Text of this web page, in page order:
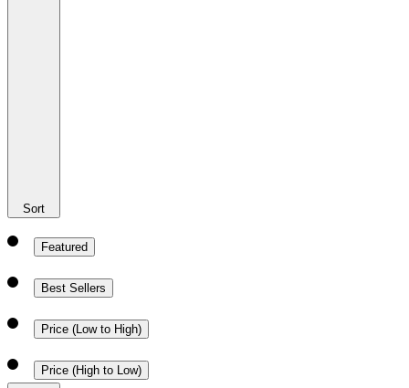
Sort
Featured
Best Sellers
Price (Low to High)
Price (High to Low)